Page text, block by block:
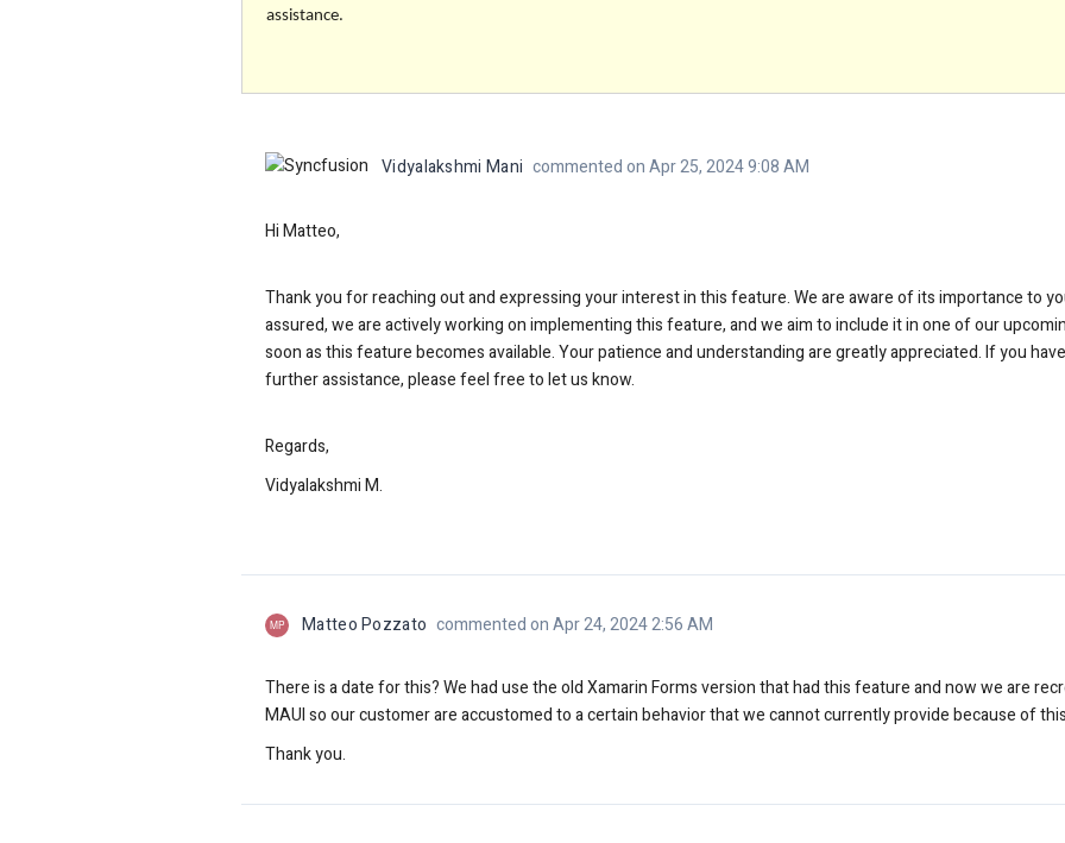
assistance.
Vidyalakshmi Mani commented on Apr 25, 2024 9:08 AM
Hi Matteo,
Thank you for reaching out and expressing your interest in this feature. We are aware of its importance to
assured, we are actively working on implementing this feature, and we aim to include it in one of our
soon as this feature becomes available. Your patience and understanding are greatly appreciated. If you
further assistance, please feel free to let us know.
Regards,
Vidyalakshmi M.
MP Matteo Pozzato commented on Apr 24, 2024 2:56 AM
There is a date for this? We had use the old Xamarin Forms version that had this feature and now we are
MAUI so our customerare accustomed to a certain behavior that we cannot currently provide because of
Thank you.